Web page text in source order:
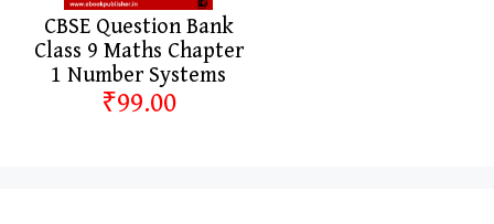
CBSE Question Bank
Class 9 Maths Chapter
1 Number Systems
₹99.00